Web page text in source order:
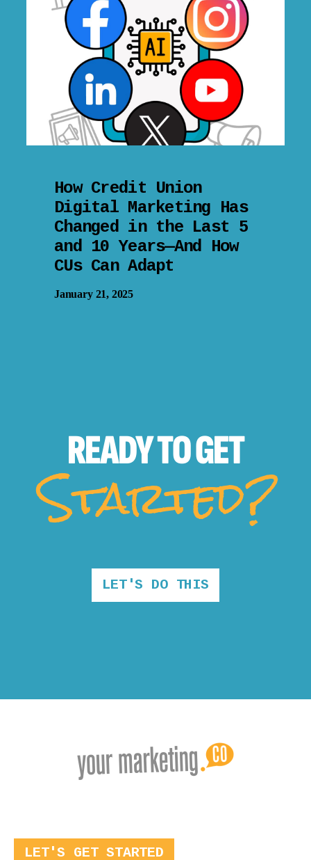
How Credit Union
Digital Marketing Has
Changed in the Last 5
and 10 Years—And How
CUs Can Adapt
January 21, 2025
READY TOGET
Started?
LET'S DO THIS
LET'S GET STARTED